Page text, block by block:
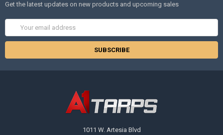
Get the latest updates on new products and upcoming sales
1011 W. Artesia Blvd